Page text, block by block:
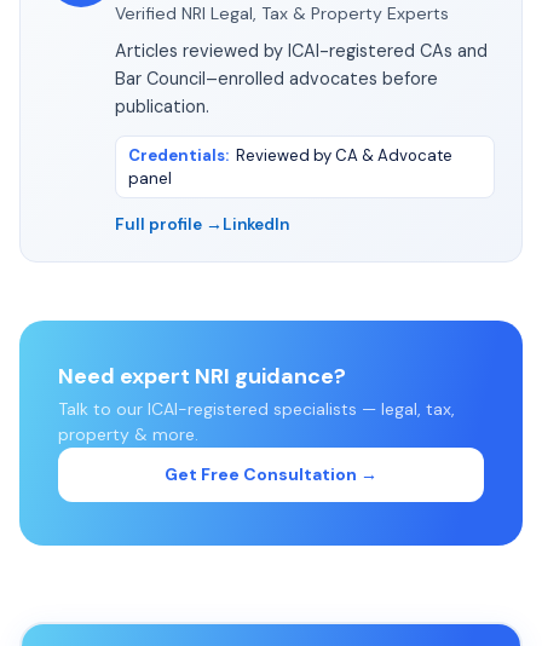
Verified NRI Legal, Tax & Property Experts
Articles reviewed by ICAI-registered CAs and
Bar Council–enrolled advocates before
publication.
Credentials: Reviewed by CA & Advocate
panel
Full profile → LinkedIn
Need expert NRI guidance?
Talk to our ICAI-registered specialists — legal, tax,
property & more.
Get Free Consultation →